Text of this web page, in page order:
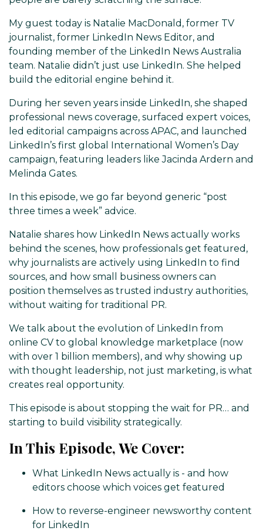
My guest today is Natalie MacDonald, former TV
journalist, former LinkedIn News Editor, and
founding member of the LinkedIn News Australia
team. Natalie didn’t just use LinkedIn. She helped
build the editorial engine behind it.
During her seven years inside LinkedIn, she shaped
professional news coverage, surfaced expert voices,
led editorial campaigns across APAC, and launched
LinkedIn’s first global International Women’s Day
campaign, featuring leaders like Jacinda Ardern and
Melinda Gates.
In this episode, we go far beyond generic “post
three times a week” advice.
Natalie shares how LinkedIn News actually works
behind the scenes, how professionals get featured,
why journalists are actively using LinkedIn to find
sources, and how small business owners can
position themselves as trusted industry authorities,
without waiting for traditional PR.
We talk about the evolution of LinkedIn from
online CV to global knowledge marketplace (now
with over 1 billion members), and why showing up
with thought leadership, not just marketing, is what
creates real opportunity.
This episode is about stopping the wait for PR… and
starting to build visibility strategically.
In This Episode, We Cover:
What LinkedIn News actually is - and how
editors choose which voices get featured
How to reverse-engineer newsworthy content
for LinkedIn